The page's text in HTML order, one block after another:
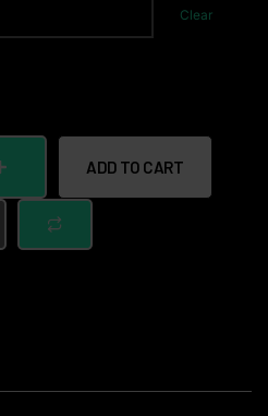
Clear
ADD TO CART